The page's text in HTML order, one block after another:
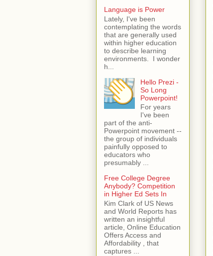
Language is Power
Lately, I've been
contemplating the words
that are generally used
within higher education
to describe learning
environments. I wonder
h...
Hello Prezi -
So Long
Powerpoint!
For years
I've been
part of the anti-
Powerpoint movement --
the group of individuals
painfully opposed to
educators who
presumably ...
Free College Degree
Anybody? Competition
in Higher Ed Sets In
Kim Clark of US News
and World Reports has
written an insightful
article, Online Education
Offers Access and
Affordability , that
captures ...